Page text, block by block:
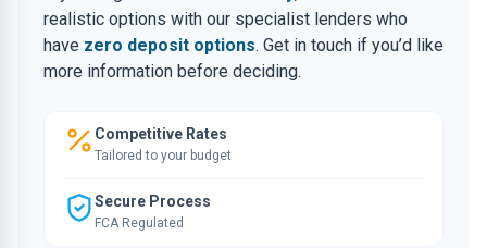
realistic options with our specialist lenders who
have zero deposit options. Get in touch if you’d like
more information before deciding.
Competitive Rates
Tailored to your budget
Secure Process
FCA Regulated